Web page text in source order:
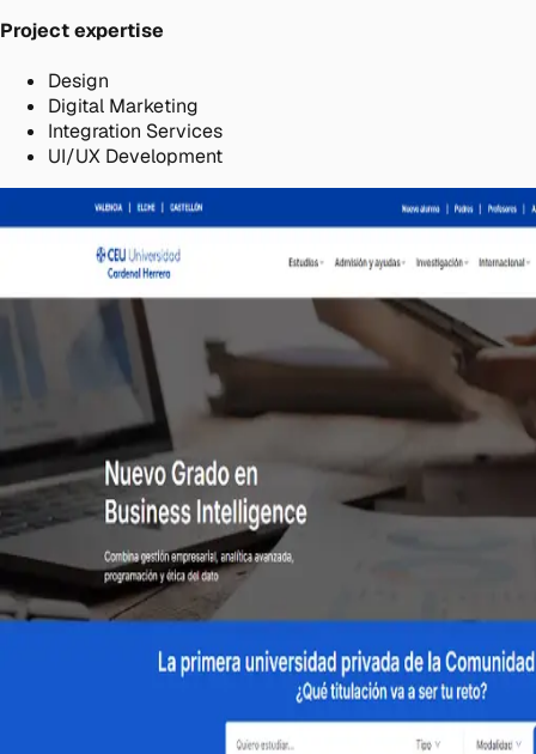
Project expertise
Design
Digital Marketing
Integration Services
UI/UX Development